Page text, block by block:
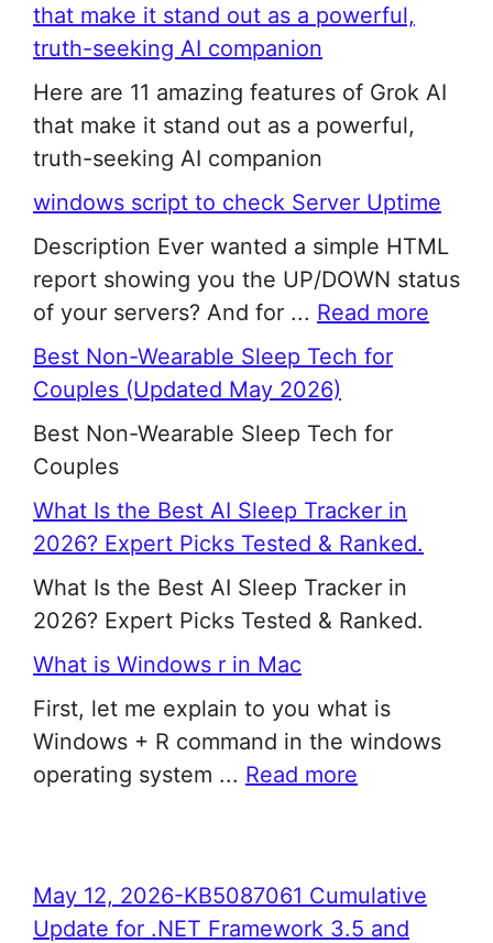
that make it stand out as a powerful,
truth-seeking AI companion
Here are 11 amazing features of Grok AI
that make it stand out as a powerful,
truth-seeking AI companion
windows script to check Server Uptime
Description Ever wanted a simple HTML
report showing you the UP/DOWN status
of your servers? And for ... Read more
Best Non-Wearable Sleep Tech for
Couples (Updated May 2026)
Best Non-Wearable Sleep Tech for
Couples
What Is the Best AI Sleep Tracker in
2026? Expert Picks Tested & Ranked.
What Is the Best AI Sleep Tracker in
2026? Expert Picks Tested & Ranked.
What is Windows r in Mac
First, let me explain to you what is
Windows + R command in the windows
operating system ... Read more
May 12, 2026-KB5087061 Cumulative
Update for .NET Framework 3.5 and